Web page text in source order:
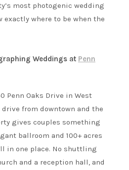
most photogenic wedding
exactly where to be when the
Weddings at Penn
Penn Oaks Drive in West
from downtown and the
gives couples something
ballroom and 100+ acres
in one place. No shuttling
and a reception hall, and